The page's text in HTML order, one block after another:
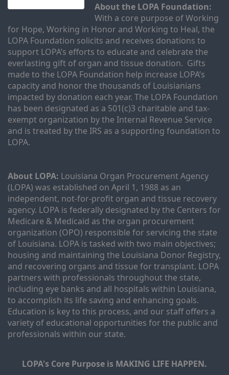
About the LOPA Foundation:
With a core purpose of Working
for Hope, Working in Honor and Working to Heal, the
LOPA Foundation solicits and receives donations to
support LOPA’s efforts to educate and celebrate the
everlasting gift of organ and tissue donation.  Gifts
made to the LOPA Foundation help increase LOPA’s
capacity and honor the thousands of Louisianians
impacted by donation each year. The LOPA Foundation
has been designated as a 501(c)3 charitable and tax-
exempt organization by the Internal Revenue Service
and is treated by the IRS as a supporting foundation to
LOPA.
About LOPA: Louisiana Organ Procurement Agency
(LOPA) was established on April 1, 1988 as an
independent, not-for-profit organ and tissue recovery
agency. LOPA is federally designated by the Centers for
Medicare & Medicaid as the organ procurement
organization (OPO) responsible for servicing the state
of Louisiana. LOPA is tasked with two main objectives;
housing and maintaining the Louisiana Donor Registry,
and recovering organs and tissue for transplant. LOPA
partners with professionals throughout the state,
including eye banks and all hospitals within Louisiana,
to accomplish its life saving and enhancing goals.
Education is key to this process, and our staff offers a
variety of educational opportunities for the public and
professionals within our state.
LOPA's Core Purpose is MAKING LIFE HAPPEN.